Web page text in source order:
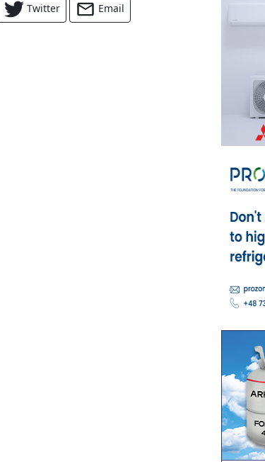
Twitter Email